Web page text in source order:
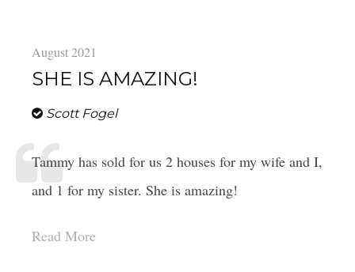
August 2021
SHE IS AMAZING!
Scott Fogel
Tammy has sold for us 2 houses for my wife and I,
and 1 for my sister. She is amazing!
Read More